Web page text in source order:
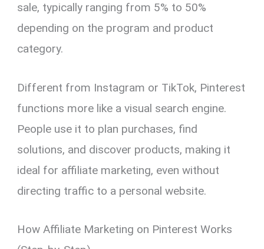
sale, typically ranging from 5% to 50%
depending on the program and product
category.
Different from Instagram or TikTok, Pinterest
functions more like a visual search engine.
People use it to plan purchases, find
solutions, and discover products, making it
ideal for affiliate marketing, even without
directing traffic to a personal website.
How Affiliate Marketing on Pinterest Works